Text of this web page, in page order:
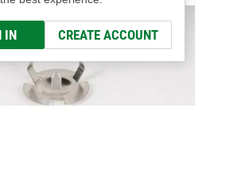
IN CREATE ACCOUNT